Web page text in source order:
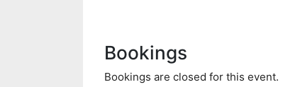
Bookings
Bookings are closed for this event.